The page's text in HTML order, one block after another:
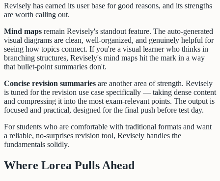
Revisely has earned its user base for good reasons, and its strengths
are worth calling out.
Mind maps remain Revisely's standout feature. The auto-generated
visual diagrams are clean, well-organized, and genuinely helpful for
seeing how topics connect. If you're a visual learner who thinks in
branching structures, Revisely's mind maps hit the mark in a way
that bullet-point summaries don't.
Concise revision summaries are another area of strength. Revisely
is tuned for the revision use case specifically — taking dense content
and compressing it into the most exam-relevant points. The output is
focused and practical, designed for the final push before test day.
For students who are comfortable with traditional formats and want
a reliable, no-surprises revision tool, Revisely handles the
fundamentals solidly.
Where Lorea Pulls Ahead